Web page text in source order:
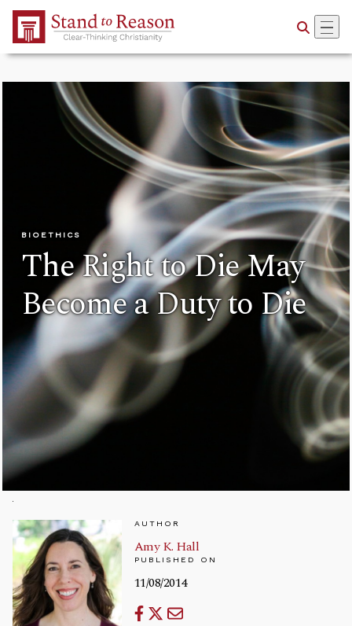
Skip to Main Content
BIOETHICS
The Right to Die May
Become a Duty to Die
AUTHOR
Amy K. Hall
PUBLISHED ON
11/08/2014